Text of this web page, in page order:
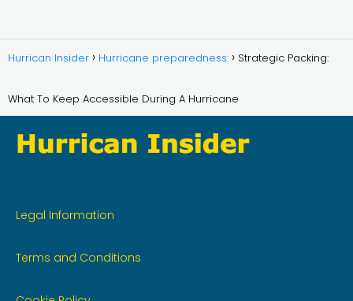
Hurrican Insider Hurricane preparedness: Strategic Packing:
What To Keep Accessible During A Hurricane
Legal Information
Terms and Conditions